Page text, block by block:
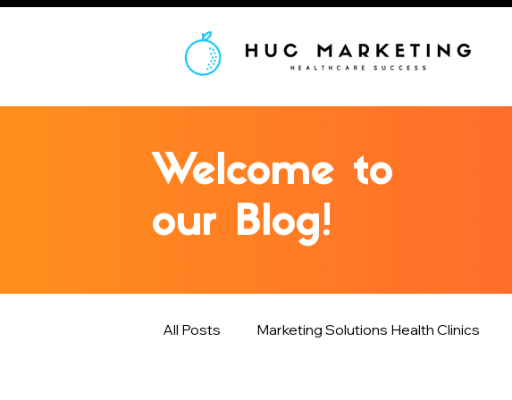
Welcome to
our Blog!
All Posts Marketing Solutions Health Clinics